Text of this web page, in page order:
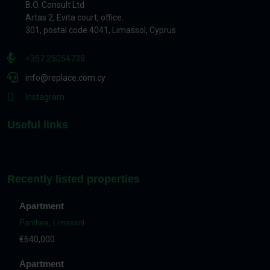
B.O. Consult Ltd
Artas 2, Evita court, office.
301, postal code 4041, Limassol, Cyprus
+357 25054738
info@replace.com.cy
Instagram
Useful links
Recently listed properties
Apartment
Panthea, Limassol
€640,000
Apartment